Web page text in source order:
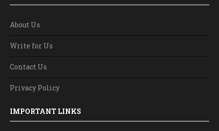
About Us
Write for Us
Contact Us
Privacy Policy
IMPORTANT LINKS